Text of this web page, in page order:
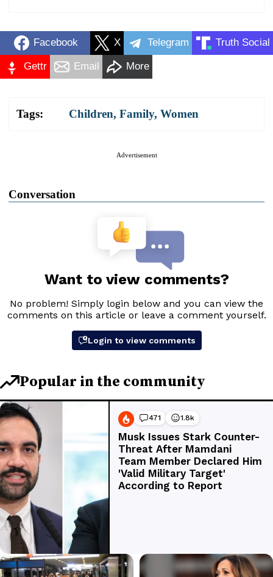
Facebook X Telegram Truth Social
Gettr Email More
Tags: Children, Family, Women
Advertisement
Conversation